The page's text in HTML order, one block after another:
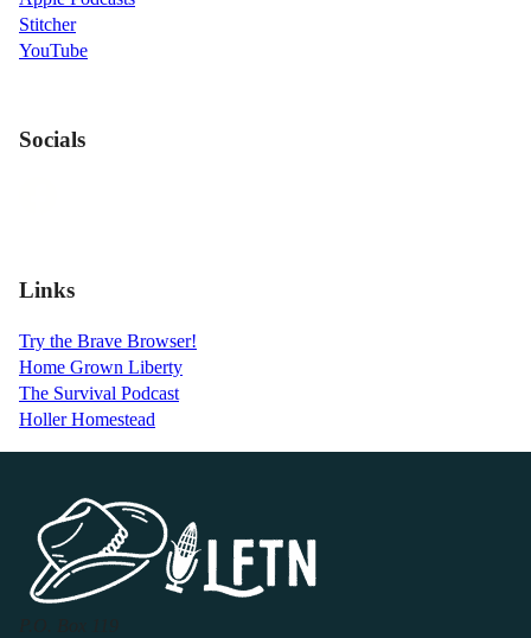
Stitcher
YouTube
Socials
Links
Try the Brave Browser!
Home Grown Liberty
The Survival Podcast
Holler Homestead